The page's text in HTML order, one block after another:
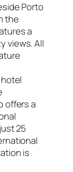
Porto
the
a
views. All
offers a
25
is